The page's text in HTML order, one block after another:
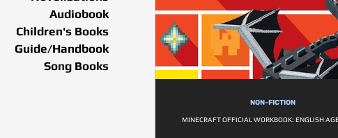
Audiobook
Children's Books
Guide/Handbook
Song Books
NON-FICTION
MINECRAFT OFFICIAL WORKBOOK: ENGLISH